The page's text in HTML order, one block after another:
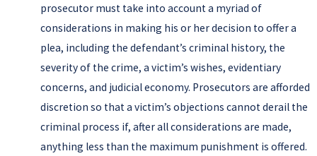
prosecutor must take into account a myriad of
considerations in making his or her decision to offer a
plea, including the defendant’s criminal history, the
severity of the crime, a victim’s wishes, evidentiary
concerns, and judicial economy. Prosecutors are afforded
discretion so that a victim’s objections cannot derail the
criminal process if, after all considerations are made,
anything less than the maximum punishment is offered.